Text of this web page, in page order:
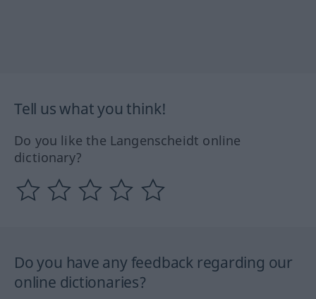
Tell us what you think!
Do you like the Langenscheidt online
dictionary?
Do you have any feedback regarding our
online dictionaries?